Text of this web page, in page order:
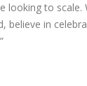
to
believe in